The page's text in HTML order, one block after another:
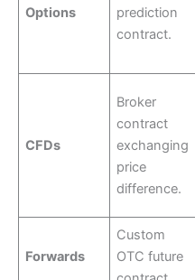
Options
prediction
contract.
CFDs
Broker
contract
exchanging
price
difference.
Forwards
Custom
OTC future